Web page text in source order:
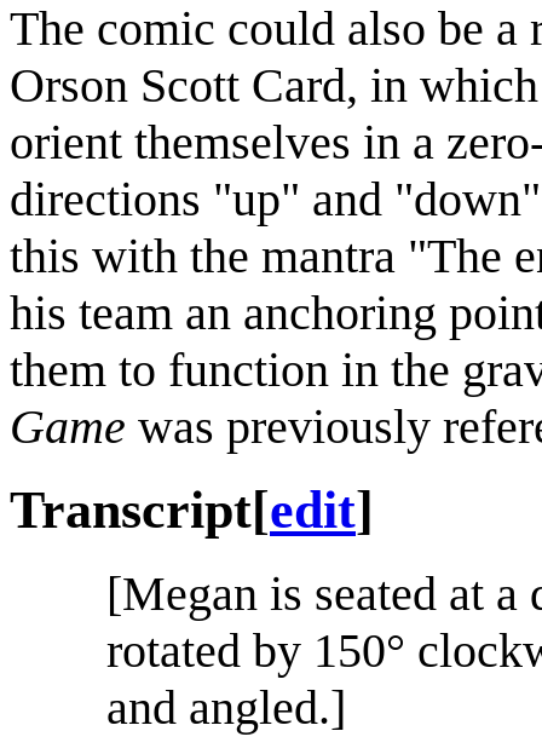
The comic could also be
Orson Scott Card, in
orient themselves in a
directions "up" and
this with the mantra "The
his team an anchoring
them to function in the
Game was previously
Transcript[edit]
[Megan is seated at
rotated by 150°
and angled.]